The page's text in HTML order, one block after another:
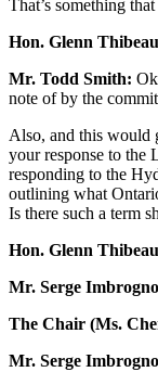
That’s something
Hon. Glenn
Mr. Todd Smith:
note of by the
Also, and this would
your response to the
responding to the
outlining what
Is there such a term
Hon. Glenn
Mr. Serge
The Chair (Ms.
Mr. Serge